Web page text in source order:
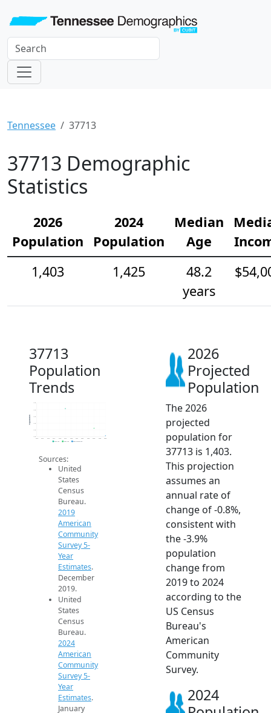
Tennessee 37713
37713 Demographic
Statistics
2026
Population
2024
Population
Median
Age
1,403
1,425
48.2
years
37713
Population
Trends
1.4k
1.4k
1.5k
Population
2019 ACS 2024 ACS 2026 Projection
Sources:
United
States
Census
Bureau.
2019
American
Community
Survey 5-
Year
Estimates.
December
2019.
United
States
Census
Bureau.
2024
American
Community
Survey 5-
Year
Estimates.
January
2026
Projected
Population
The 2026
projected
population for
37713 is 1,403.
This projection
assumes an
annual rate of
change of -0.8%,
consistent with
the -3.9%
population
change from
2019 to 2024
according to the
US Census
Bureau's
American
Community
Survey.
2024